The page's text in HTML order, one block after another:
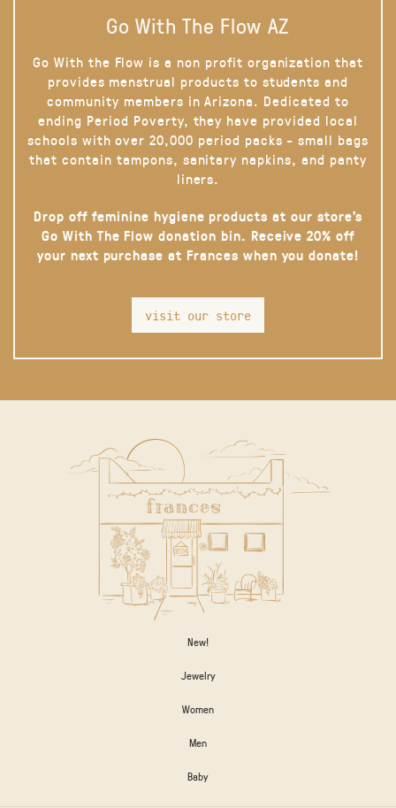
Go With The Flow AZ
Go With the Flow is a non profit organization that
provides menstrual products to students and
community members in Arizona. Dedicated to
ending Period Poverty, they have provided local
schools with over 20,000 period packs - small bags
that contain tampons, sanitary napkins, and panty
liners.
Drop off feminine hygiene products at our store’s
Go With The Flow donation bin. Receive 20% off
your next purchase at Frances when you donate!
visit our store
New!
Jewelry
Women
Men
Baby